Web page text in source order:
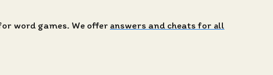
word games. We offer answers and cheats for all